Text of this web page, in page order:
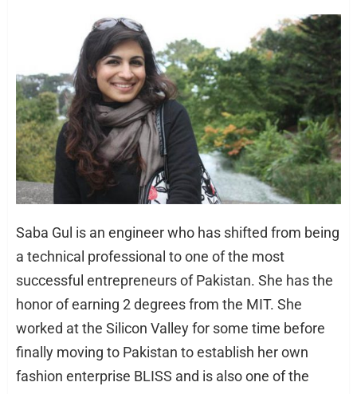
Saba Gul is an engineer who has shifted from being
a technical professional to one of the most
successful entrepreneurs of Pakistan. She has the
honor of earning 2 degrees from the MIT. She
worked at the Silicon Valley for some time before
finally moving to Pakistan to establish her own
fashion enterprise BLISS and is also one of the